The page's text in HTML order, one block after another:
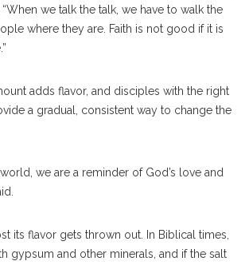
we talk the talk, we have to walk the
where they are. Faith is not good if it is
adds flavor, and disciples with the right
a gradual, consistent way to change the
we are a reminder of God’s love and
its flavor gets thrown out. In Biblical times,
gypsum and other minerals, and if the salt